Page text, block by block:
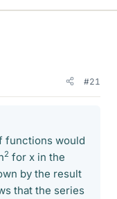
#21
functions would
2 for x in the
by the result
that the series